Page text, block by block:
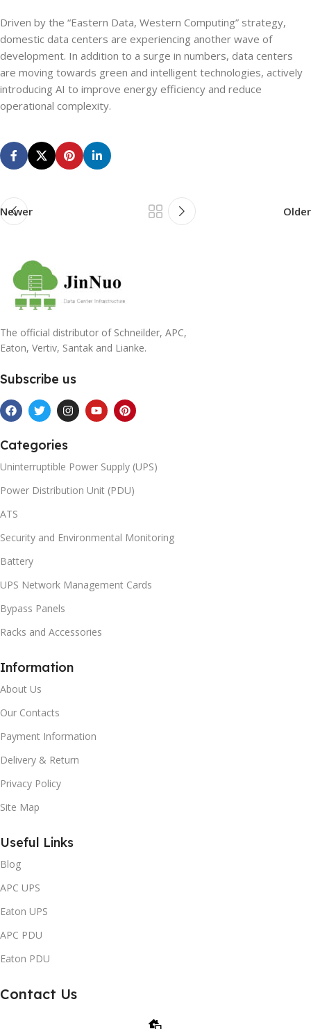
Driven by the “Eastern Data, Western Computing” strategy,
domestic data centers are experiencing another wave of
development. In addition to a surge in numbers, data centers
are moving towards green and intelligent technologies, actively
introducing AI to improve energy efficiency and reduce
operational complexity.
Newer Older
The official distributor of Schneilder, APC,
Eaton, Vertiv, Santak and Lianke.
Subscribe us
Categories
Uninterruptible Power Supply (UPS)
Power Distribution Unit (PDU)
ATS
Security and Environmental Monitoring
Battery
UPS Network Management Cards
Bypass Panels
Racks and Accessories
Information
About Us
Our Contacts
Payment Information
Delivery & Return
Privacy Policy
Site Map
Useful Links
Blog
APC UPS
Eaton UPS
APC PDU
Eaton PDU
Contact Us